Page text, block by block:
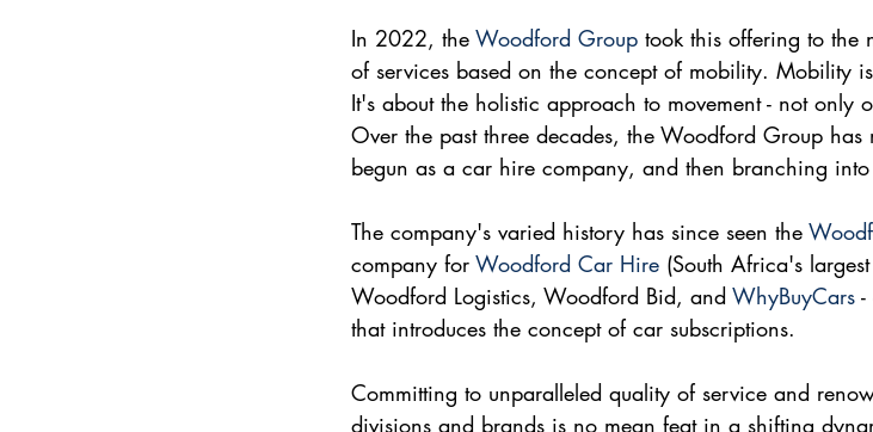
In 2022, the Woodford Group took this offering to the
of services based on the concept of mobility. Mobility
It's about the holistic approach to movement - not only
Over the past three decades, the Woodford Group
begun as a car hire company, and then branching into
The company's varied history has since seen the
company for Woodford Car Hire (South Africa's
Woodford Logistics, Woodford Bid, and WhyBuyCars -
that introduces the concept of car subscriptions.
Committing to unparalleled quality of service and
divisions and brands is no mean feat in a shifting